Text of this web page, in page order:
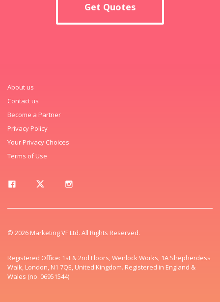
Get Quotes
About us
Contact us
Become a Partner
Privacy Policy
Your Privacy Choices
Terms of Use
© 2026 Marketing VF Ltd. All Rights Reserved.
Registered Office: 1st & 2nd Floors, Wenlock Works, 1A Shepherdess
Walk, London, N1 7QE, United Kingdom. Registered in England &
Wales (no. 06951544)